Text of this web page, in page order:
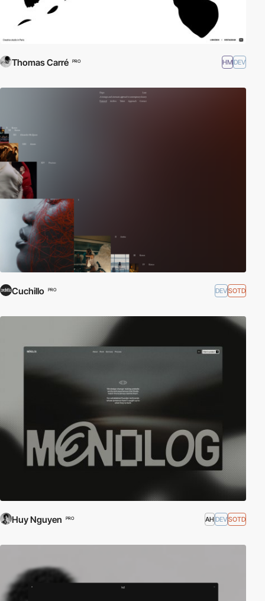
Thomas Carré PRO HMDEV
Cuchillo PRO DEVSOTD
Huy Nguyen PRO AH DEVSOTD